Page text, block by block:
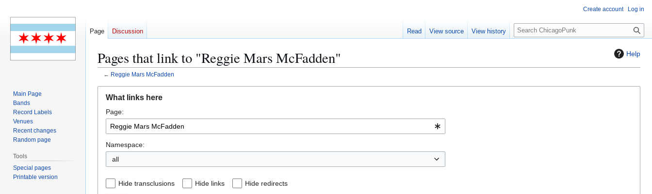
Help
Pages that link to "Reggie Mars McFadden"
← Reggie Mars McFadden
navigation
search
What links here
Page:
Namespace:
all
Hide transclusions Hide links Hide redirects
Create account Log in
Page Discussion Read View source View history
S
e
c
Main Page
Bands
Record Labels
Venues
Recent changes
Random page
Tools
Special pages
Printable version